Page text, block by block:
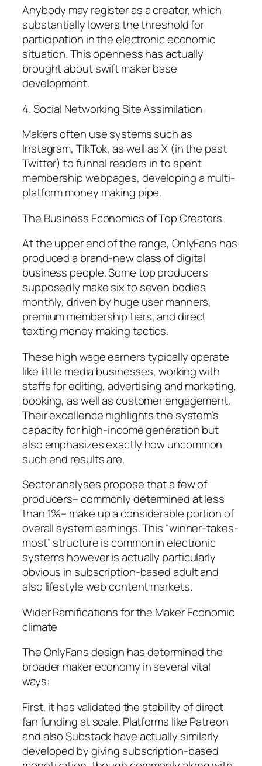
Anybody may register as a creator, which
substantially lowers the threshold for
participation in the electronic economic
situation. This openness has actually
brought about swift maker base
development.
4. Social Networking Site Assimilation
Makers often use systems such as
Instagram, TikTok, as well as X (in the past
Twitter) to funnel readers in to spent
membership webpages, developing a multi-
platform money making pipe.
The Business Economics of Top Creators
At the upper end of the range, OnlyFans has
produced a brand-new class of digital
business people. Some top producers
supposedly make six to seven bodies
monthly, driven by huge user manners,
premium membership tiers, and direct
texting money making tactics.
These high wage earners typically operate
like little media businesses, working with
staffs for editing, advertising and marketing,
booking, as well as customer engagement.
Their excellence highlights the system’s
capacity for high-income generation but
also emphasizes exactly how uncommon
such end results are.
Sector analyses propose that a few of
producers– commonly determined at less
than 1%– make up a considerable portion of
overall system earnings. This “winner-takes-
most” structure is common in electronic
systems however is actually particularly
obvious in subscription-based adult and
also lifestyle web content markets.
Wider Ramifications for the Maker Economic
climate
The OnlyFans design has determined the
broader maker economy in several vital
ways:
First, it has validated the stability of direct
fan funding at scale. Platforms like Patreon
and also Substack have actually similarly
developed by giving subscription-based